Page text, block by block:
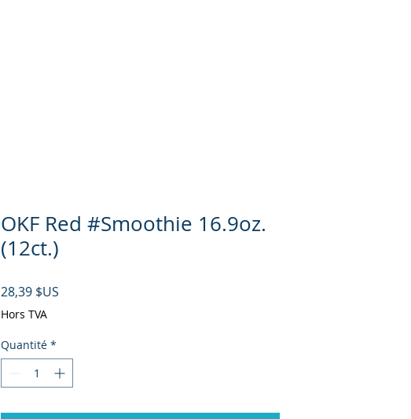
OKF Red #Smoothie 16.9oz.
(12ct.)
28,39 $US
Hors TVA
Quantité *